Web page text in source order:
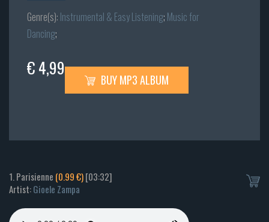
Genre(s): Instrumental & Easy Listening; Music for
Dancing;
€ 4,99
BUY MP3 ALBUM
1. Parisienne (0.99 €)[03:32]
Artist:Gioele Zampa